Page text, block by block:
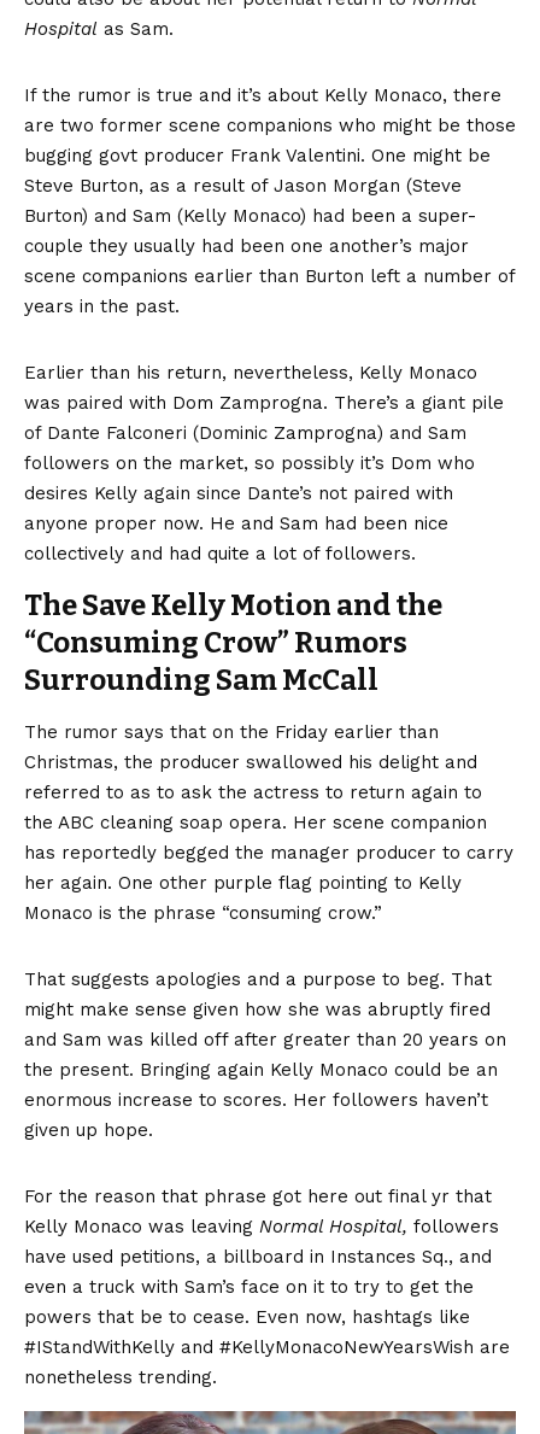
Hospital as Sam.
If the rumor is true and it’s about Kelly Monaco, there
are two former scene companions who might be those
bugging govt producer Frank Valentini. One might be
Steve Burton, as a result of Jason Morgan (Steve
Burton) and Sam (Kelly Monaco) had been a super-
couple they usually had been one another’s major
scene companions earlier than Burton left a number of
years in the past.
Earlier than his return, nevertheless, Kelly Monaco
was paired with Dom Zamprogna. There’s a giant pile
of Dante Falconeri (Dominic Zamprogna) and Sam
followers on the market, so possibly it’s Dom who
desires Kelly again since Dante’s not paired with
anyone proper now. He and Sam had been nice
collectively and had quite a lot of followers.
The Save Kelly Motion and the
“Consuming Crow” Rumors
Surrounding Sam McCall
The rumor says that on the Friday earlier than
Christmas, the producer swallowed his delight and
referred to as to ask the actress to return again to
the ABC cleaning soap opera. Her scene companion
has reportedly begged the manager producer to carry
her again. One other purple flag pointing to Kelly
Monaco is the phrase “consuming crow.”
That suggests apologies and a purpose to beg. That
might make sense given how she was abruptly fired
and Sam was killed off after greater than 20 years on
the present. Bringing again Kelly Monaco could be an
enormous increase to scores. Her followers haven’t
given up hope.
For the reason that phrase got here out final yr that
Kelly Monaco was leaving Normal Hospital, followers
have used petitions, a billboard in Instances Sq., and
even a truck with Sam’s face on it to try to get the
powers that be to cease. Even now, hashtags like
#IStandWithKelly and #KellyMonacoNewYearsWish are
nonetheless trending.